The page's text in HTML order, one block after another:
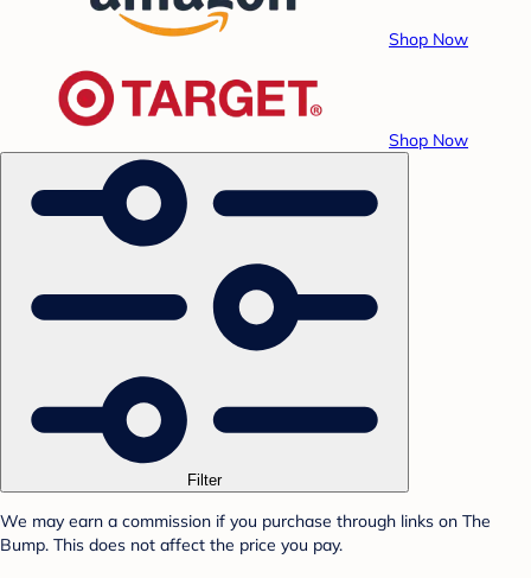
Shop Now
Shop Now
Filter
We may earn a commission if you purchase through links on The
Bump. This does not affect the price you pay.